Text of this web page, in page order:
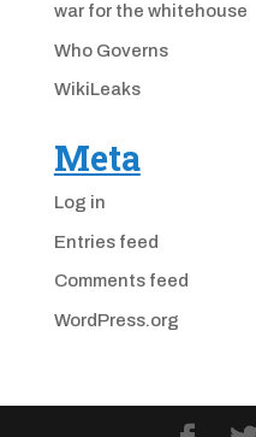
war for the whitehouse
Who Governs
WikiLeaks
Meta
Log in
Entries feed
Comments feed
WordPress.org